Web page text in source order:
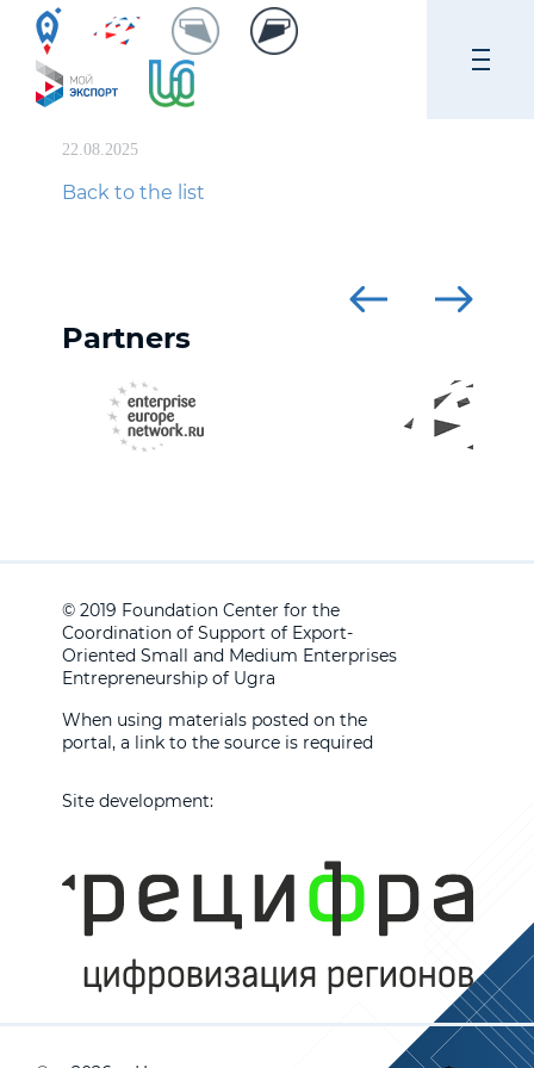
22.08.2025
Back to the list
Partners
© 2019 Foundation Center for the
Coordination of Support of Export-
Oriented Small and Medium Enterprises
Entrepreneurship of Ugra
When using materials posted on the
portal, a link to the source is required
Site development: